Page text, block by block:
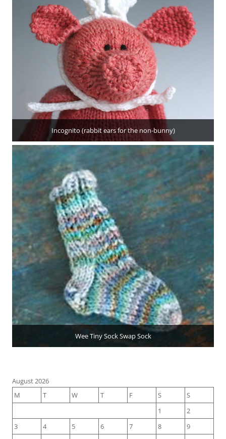
Incognito (rabbit ears for the non-bunny)
Wee Tiny Sock Swap Sock
August 2026
M
T W T F S
S
1
2
3
4 5 6 7 8
9